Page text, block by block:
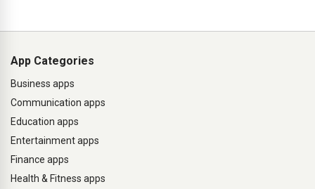
App Categories
Business apps
Communication apps
Education apps
Entertainment apps
Finance apps
Health & Fitness apps